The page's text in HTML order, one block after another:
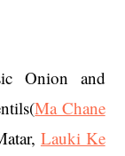
Onion and
Ma Chane
Lauki Ke